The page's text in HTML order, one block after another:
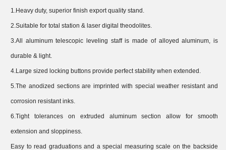
1.Heavy duty, superior finish export quality stand.
2.Suitable for total station & laser digital theodolites.
3.All aluminum telescopic leveling staff is made of alloyed aluminum, is
durable & light.
4.Large sized locking buttons provide perfect stability when extended.
5.The anodized sections are imprinted with special weather resistant and
corrosion resistant inks.
6.Tight tolerances on extruded aluminum section allow for smooth
extension and sloppiness.
Easy to read graduations and a special measuring scale on the backside